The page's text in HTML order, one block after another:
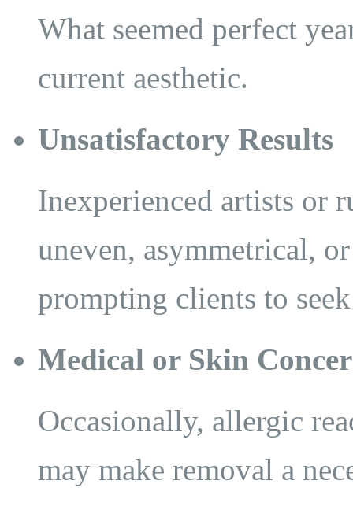
What seemed perfect
current aesthetic.
Unsatisfactory Results
Inexperienced artists or
uneven, asymmetrical,
prompting clients to
Medical or Skin
Occasionally, allergic
may make removal a